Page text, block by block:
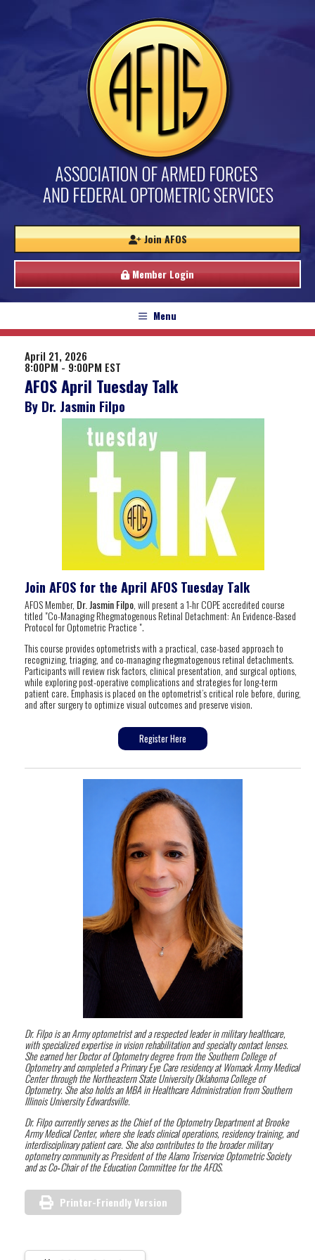
Join AFOS
Member Login
Menu
April 21, 2026
8:00PM - 9:00PM EST
AFOS April Tuesday Talk
By Dr. Jasmin Filpo
Join AFOS for the April AFOS Tuesday Talk
AFOS Member, Dr. Jasmin Filpo, will present a 1-hr COPE accredited course
titled "Co-Managing Rhegmatogenous Retinal Detachment: An Evidence-Based
Protocol for Optometric Practice ".
This course provides optometrists with a practical, case-based approach to
recognizing, triaging, and co-managing rhegmatogenous retinal detachments.
Participants will review risk factors, clinical presentation, and surgical options,
while exploring post-operative complications and strategies for long-term
patient care. Emphasis is placed on the optometrist’s critical role before, during,
and after surgery to optimize visual outcomes and preserve vision.
Register Here
Dr. Filpo is an Army optometrist and a respected leader in military healthcare,
with specialized expertise in vision rehabilitation and specialty contact lenses.
She earned her Doctor of Optometry degree from the Southern College of
Optometry and completed a Primary Eye Care residency at Womack Army Medical
Center through the Northeastern State University Oklahoma College of
Optometry. She also holds an MBA in Healthcare Administration from Southern
Illinois University Edwardsville.
Dr. Filpo currently serves as the Chief of the Optometry Department at Brooke
Army Medical Center, where she leads clinical operations, residency training, and
interdisciplinary patient care. She also contributes to the broader military
optometry community as President of the Alamo Triservice Optometric Society
and as Co‑Chair of the Education Committee for the AFOS.
Printer-Friendly Version